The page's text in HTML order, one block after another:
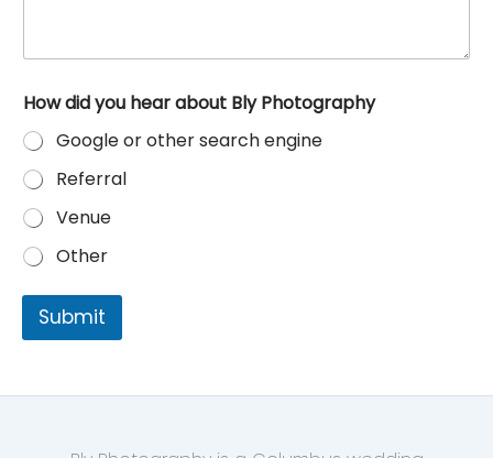
How did you hear about Bly Photography
Google or other search engine
Referral
Venue
Other
Submit